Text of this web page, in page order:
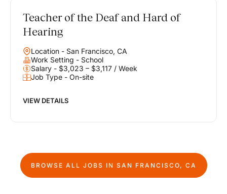
Teacher of the Deaf and Hard of
Hearing
Location - San Francisco, CA
Work Setting - School
Salary - $3,023 – $3,117 / Week
Job Type - On-site
VIEW DETAILS
BROWSE ALL JOBS IN SAN FRANCISCO, CA